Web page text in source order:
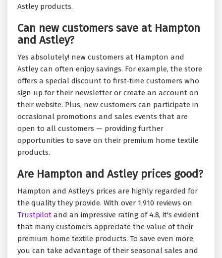
Astley products.
Can new customers save at Hampton
and Astley?
Yes absolutely! new customers at Hampton and
Astley can often enjoy savings. For example, the store
offers a special discount to first-time customers who
sign up for their newsletter or create an account on
their website. Plus, new customers can participate in
occasional promotions and sales events that are
open to all customers — providing further
opportunities to save on their premium home textile
products.
Are Hampton and Astley prices good?
Hampton and Astley's prices are highly regarded for
the quality they provide. With over 1,910 reviews on
Trustpilot and an impressive rating of 4.8, it's evident
that many customers appreciate the value of their
premium home textile products. To save even more,
you can take advantage of their seasonal sales and